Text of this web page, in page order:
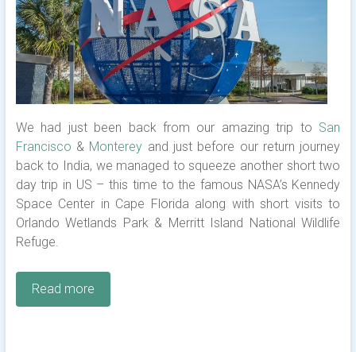
We had just been back from our amazing trip to San
Francisco & Monterey and just before our return journey
back to India, we managed to squeeze another short two
day trip in US – this time to the famous NASA’s Kennedy
Space Center in Cape Florida along with short visits to
Orlando Wetlands Park & Merritt Island National Wildlife
Refuge.
Read more